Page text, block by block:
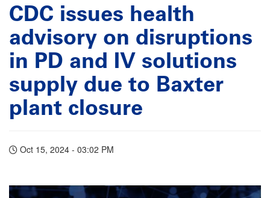
CDC issues health
advisory on disruptions
in PD and IV solutions
supply due to Baxter
plant closure
Oct 15, 2024 - 03:02 PM